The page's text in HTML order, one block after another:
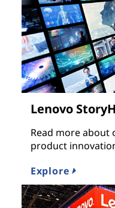
Lenovo
Read more about
product
Explore